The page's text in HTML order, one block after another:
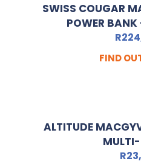
SWISS COUGAR
POWER
R
FIND
ALTITUDE
R